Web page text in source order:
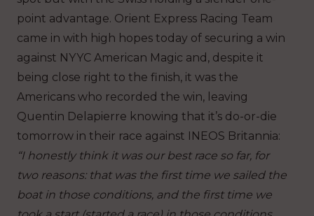
point advantage. Orient Express Racing Team
came in with high hopes today of securing a win
against NYYC American Magic and, despite it
being close right to the finish, it was the
Americans who recorded the win, leaving
Quentin Delapierre knowing that it’s do-or-die
tomorrow in their race against INEOS Britannia:
“I honestly think it was our best race so far, for
two reasons: that was the first time we sailed the
boat in those conditions, and the first time we